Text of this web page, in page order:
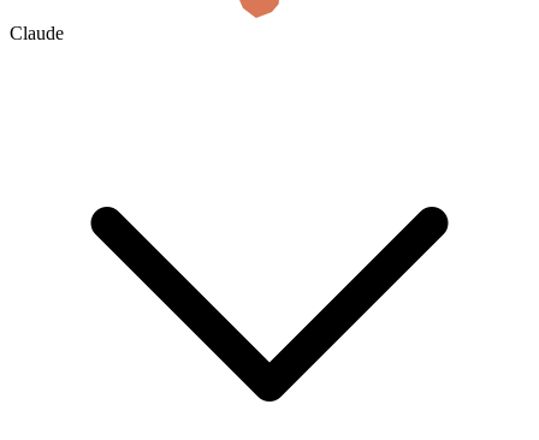
Claude